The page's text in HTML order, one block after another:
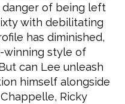
danger of being left
with debilitating
has diminished,
winning style of
can Lee unleash
himself alongside
Ricky